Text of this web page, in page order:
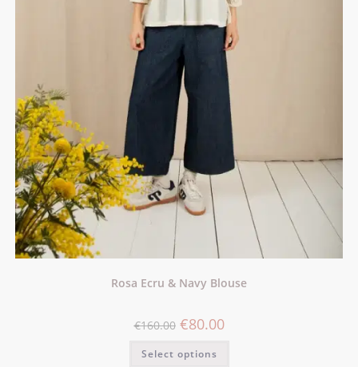
Rosa Ecru & Navy Blouse
€160.00 €80.00
Select options